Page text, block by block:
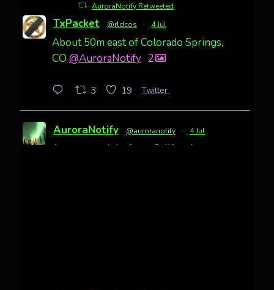
AuroraNotify Retweeted
TxPacket @rldcos · 4 Jul
About 50m east of Colorado Springs,
CO @AuroraNotify 2
3 19 Twitter
AuroraNotify @auroranotify · 4 Jul
Awesome night from California